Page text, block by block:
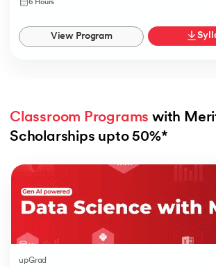
6 Hours
View Program
Classroom Programs with
Scholarships upto 50%*
upGrad